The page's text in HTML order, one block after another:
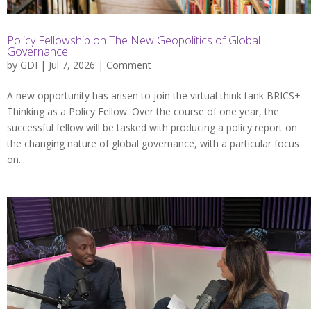
Policy Fellowship on The New Geopolitics of Global
Governance
by GDI | Jul 7, 2026 | Comment
A new opportunity has arisen to join the virtual think tank BRICS+
Thinking as a Policy Fellow. Over the course of one year, the
successful fellow will be tasked with producing a policy report on
the changing nature of global governance, with a particular focus
on...